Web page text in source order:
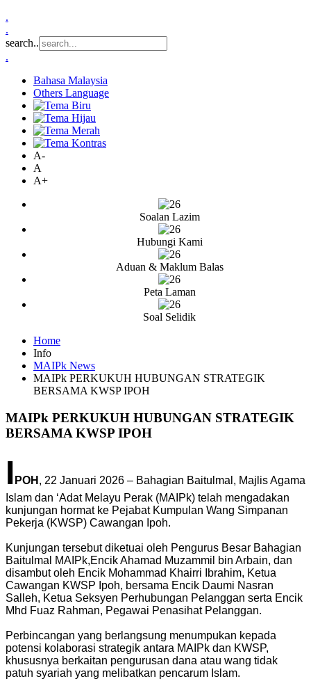
.
.
search..
.
Bahasa Malaysia
Others Language
A-
A
A+
Soalan Lazim
Hubungi Kami
Aduan & Maklum Balas
Peta Laman
Soal Selidik
Home
Info
MAIPk News
MAIPk PERKUKUH HUBUNGAN STRATEGIK
BERSAMA KWSP IPOH
MAIPk PERKUKUH HUBUNGAN STRATEGIK
BERSAMA KWSP IPOH
I POH , 22 Januari 2026 – Bahagian Baitulmal, Majlis Agama
Islam dan ‘Adat Melayu Perak (MAIPk) telah mengadakan
kunjungan hormat ke Pejabat Kumpulan Wang Simpanan
Pekerja (KWSP) Cawangan Ipoh.
Kunjungan tersebut diketuai oleh Pengurus Besar Bahagian
Baitulmal MAIPk,Encik Ahamad Muzammil bin Arbain, dan
disambut oleh Encik Mohammad Khairri Ibrahim, Ketua
Cawangan KWSP Ipoh, bersama Encik Daumi Nasran
Salleh, Ketua Seksyen Perhubungan Pelanggan serta Encik
Mhd Fuaz Rahman, Pegawai Penasihat Pelanggan.
Perbincangan yang berlangsung menumpukan kepada
potensi kolaborasi strategik antara MAIPk dan KWSP,
khususnya berkaitan pengurusan dana atau wang tidak
patuh syariah yang melibatkan pencarum Islam.